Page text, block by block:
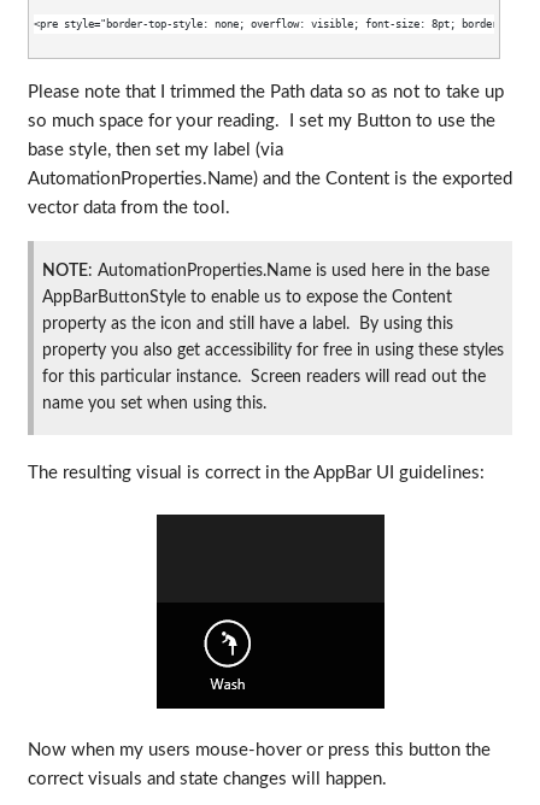
<pre style="border-top-style: none; overflow: visible; font-size: 8pt; border-left-
Please note that I trimmed the Path data so as not to take up
so much space for your reading. I set my Button to use the
base style, then set my label (via
AutomationProperties.Name) and the Content is the exported
vector data from the tool.
NOTE: AutomationProperties.Name is used here in the base
AppBarButtonStyle to enable us to expose the Content
property as the icon and still have a label. By using this
property you also get accessibility for free in using these styles
for this particular instance. Screen readers will read out the
name you set when using this.
The resulting visual is correct in the AppBar UI guidelines:
Now when my users mouse-hover or press this button the
correct visuals and state changes will happen.